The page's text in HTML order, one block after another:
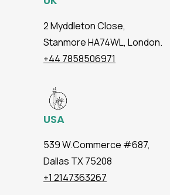
2 Myddleton Close,
Stanmore HA74WL, London.
+44 7858506971
USA
539 W.Commerce #687,
Dallas TX 75208
+1 2147363267